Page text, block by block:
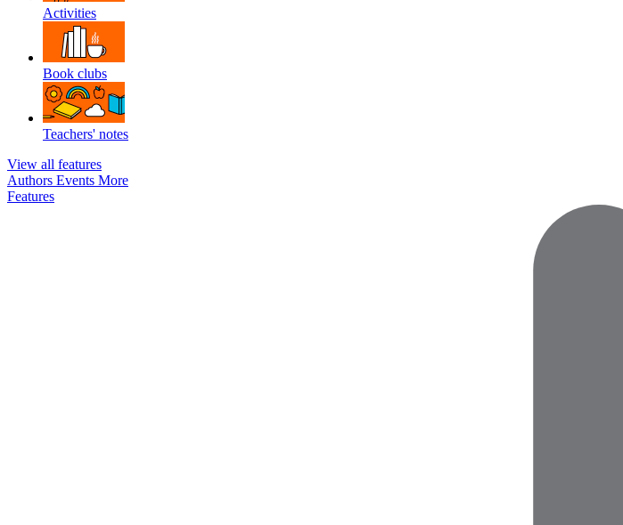
Activities
Book clubs
Teachers' notes
View all features
Authors Events More
Features